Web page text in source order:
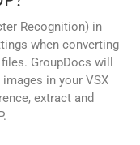
Recognition) in
when converting
GroupDocs will
in your VSX
extract and